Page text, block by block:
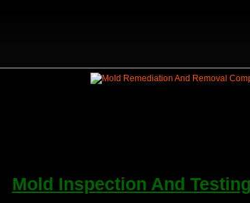
Mold Inspection And